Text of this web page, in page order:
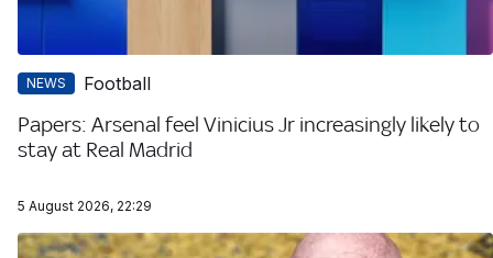
NEWS Football
Papers: Arsenal feel Vinicius Jr increasingly likely to
stay at Real Madrid
5 August 2026, 22:29